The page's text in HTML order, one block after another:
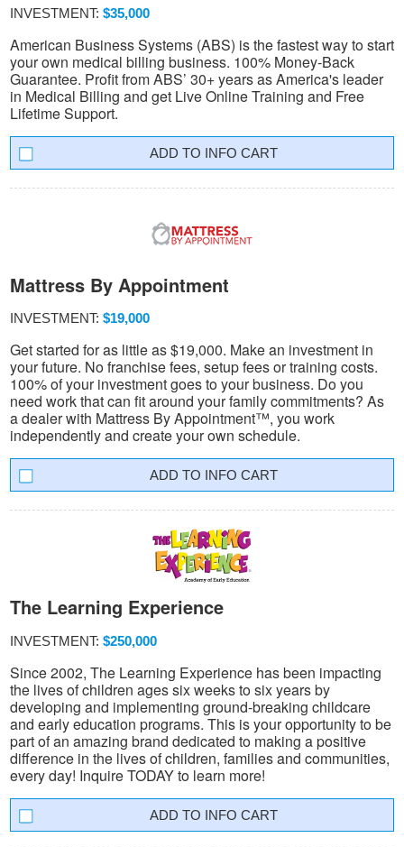
INVESTMENT: $35,000
American Business Systems (ABS) is the fastest way to start
your own medical billing business. 100% Money-Back
Guarantee. Profit from ABS’ 30+ years as America's leader
in Medical Billing and get Live Online Training and Free
Lifetime Support.
INFO CART
Mattress By Appointment
INVESTMENT: $19,000
Get started for as little as $19,000. Make an investment in
your future. No franchise fees, setup fees or training costs.
100% of your investment goes to your business. Do you
need work that can fit around your family commitments? As
a dealer with Mattress By Appointment™, you work
independently and create your own schedule.
INFO CART
The Learning Experience
INVESTMENT: $250,000
Since 2002, The Learning Experience has been impacting
the lives of children ages six weeks to six years by
developing and implementing ground-breaking childcare
and early education programs. This is your opportunity to be
part of an amazing brand dedicated to making a positive
difference in the lives of children, families and communities,
every day! Inquire TODAY to learn more!
INFO CART